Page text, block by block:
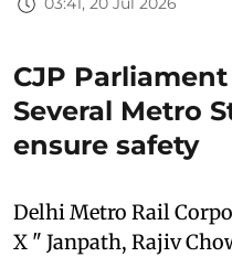
CJP
Several Metro
ensure safety
Delhi Metro Rail
X " Janpath, Rajiv